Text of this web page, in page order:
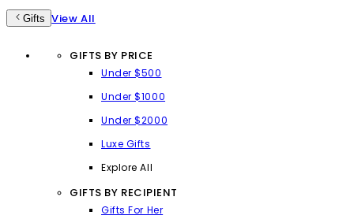
Gifts View All
GIFTS BY PRICE
Under $500
Under $1000
Under $2000
Luxe Gifts
Explore All
GIFTS BY RECIPIENT
Gifts For Her